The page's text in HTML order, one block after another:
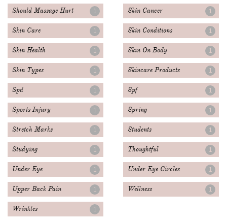
Should Massage Hurt 1 Skin Cancer 1
Skin Care 1 Skin Conditions 1
Skin Health 1 Skin On Body 1
Skin Types 1 Skincare Products 1
Spd 1 Spf 1
Sports Injury 1 Spring 1
Stretch Marks 1 Students 1
Studying 1 Thoughtful 1
Under Eye 1 Under Eye Circles 1
Upper Back Pain 1 Wellness 1
Wrinkles 1